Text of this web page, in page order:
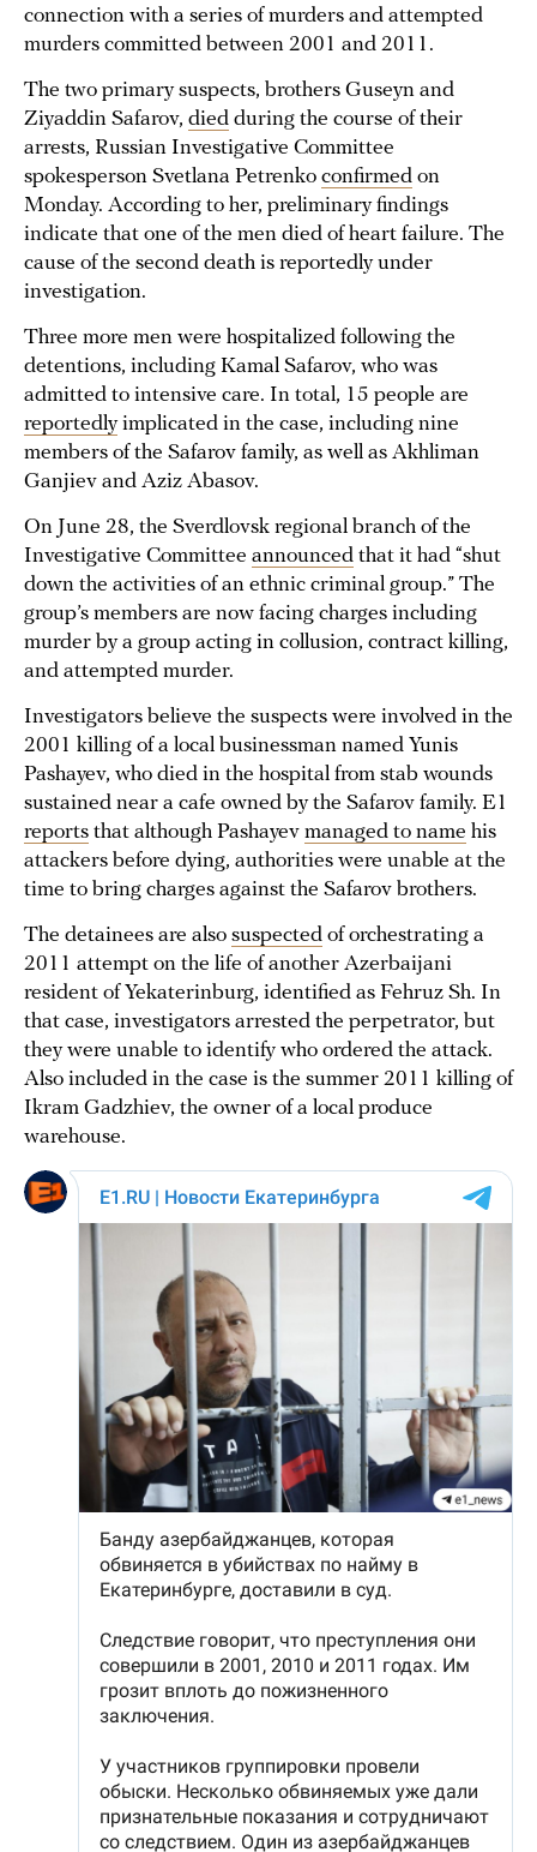
connection with a series of murders and attempted
murders committed between 2001 and 2011.
The two primary suspects, brothers Guseyn and
Ziyaddin Safarov, died during the course of their
arrests, Russian Investigative Committee
spokesperson Svetlana Petrenko confirmed on
Monday. According to her, preliminary findings
indicate that one of the men died of heart failure. The
cause of the second death is reportedly under
investigation.
Three more men were hospitalized following the
detentions, including Kamal Safarov, who was
admitted to intensive care. In total, 15 people are
reportedlyimplicated in the case, including nine
members of the Safarov family, as well as Akhliman
Ganjiev and Aziz Abasov.
On June 28, the Sverdlovsk regional branch of the
Investigative Committee announced that it had “shut
down the activities of an ethnic criminal group.” The
group’s members are now facing charges including
murder by a group acting in collusion, contract killing,
and attempted murder.
Investigators believe the suspects were involved in the
2001 killing of a local businessman named Yunis
Pashayev, who died in the hospital from stab wounds
sustained near a cafe owned by the Safarov family. E1
reports that although Pashayev managed to name his
attackers before dying, authorities were unable at the
time to bring charges against the Safarov brothers.
The detainees are also suspected of orchestrating a
2011 attempt on the life of another Azerbaijani
resident of Yekaterinburg, identified as Fehruz Sh. In
that case, investigators arrested the perpetrator, but
they were unable to identify who ordered the attack.
Also included in the case is the summer 2011 killing of
Ikram Gadzhiev, the owner of a local produce
warehouse.